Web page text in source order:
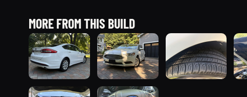
MORE FROM THIS BUILD